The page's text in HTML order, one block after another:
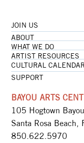
JOIN US
ABOUT
WHAT WE DO
ARTIST RESOURCES
CULTURAL CALENDAR
SUPPORT
BAYOU ARTS
105 Hogtown
Santa Rosa
850.622.5970​